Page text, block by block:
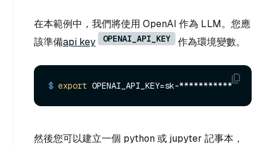
在本範例中，我們將使用 OpenAI 作為 LLM。您應
該準備api key OPENAI_API_KEY 作為環境變數。
$ export OPENAI_API_KEY=sk-***********
然後您可以建立一個 python 或 jupyter 記事本，